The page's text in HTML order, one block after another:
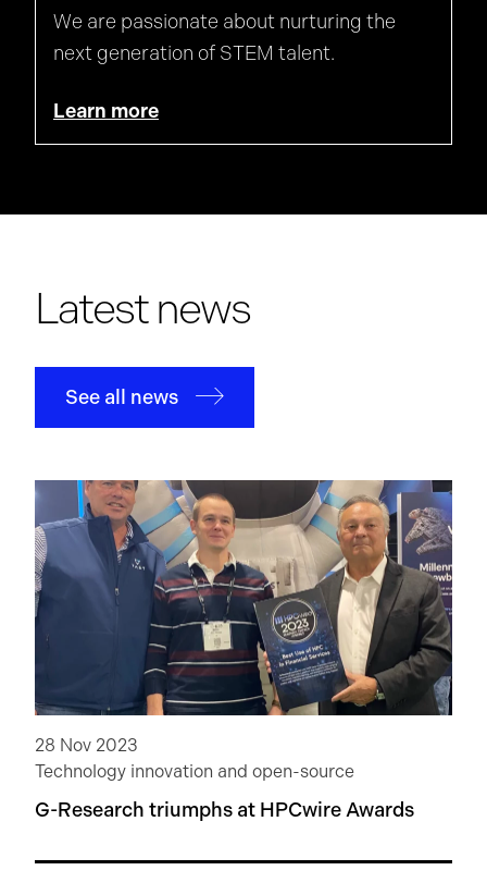
We are passionate about nurturing the
next generation of STEM talent.
Learn more
Latest news
See all news
28 Nov 2023
Technology innovation and open-source
G-Research triumphs at HPCwire Awards